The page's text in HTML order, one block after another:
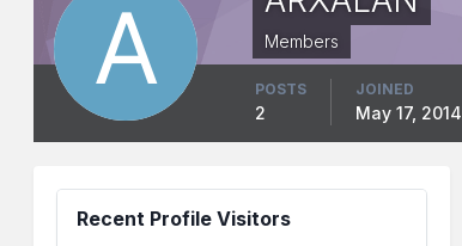
Members
POSTS
2
JOINED
May 17, 2014
Recent Profile Visitors